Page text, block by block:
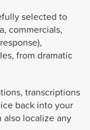
selected to
commercials,
from dramatic
transcriptions
back into your
also localize any